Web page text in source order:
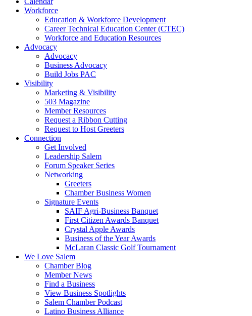
Workforce
Education & Workforce Development
Career Technical Education Center (CTEC)
Workforce and Education Resources
Advocacy
Advocacy
Business Advocacy
Build Jobs PAC
Visibility
Marketing & Visibility
503 Magazine
Member Resources
Request a Ribbon Cutting
Request to Host Greeters
Connection
Get Involved
Leadership Salem
Forum Speaker Series
Networking
Greeters
Chamber Business Women
Signature Events
SAIF Agri-Business Banquet
First Citizen Awards Banquet
Crystal Apple Awards
Business of the Year Awards
McLaran Classic Golf Tournament
We Love Salem
Chamber Blog
Member News
Find a Business
View Business Spotlights
Salem Chamber Podcast
Latino Business Alliance